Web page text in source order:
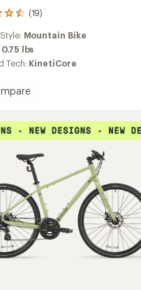
(19)
Mountain Bike
0.75 lbs
Tech: KinetiCore